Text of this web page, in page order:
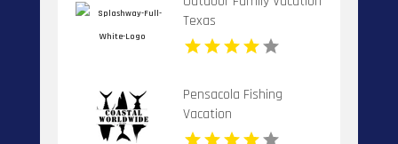
Texas
Pensacola Fishing
Vacation